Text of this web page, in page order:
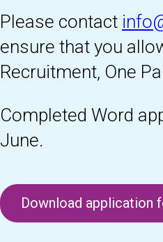
Please contact
ensure that you
Recruitment, One
Completed Word
June.
Download application